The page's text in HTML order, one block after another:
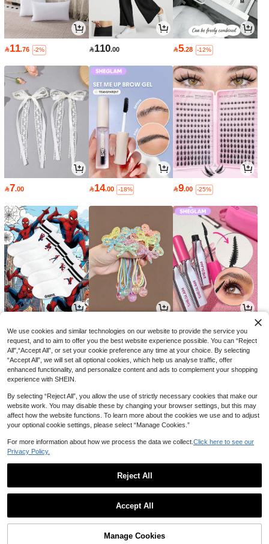
11.76 -2% 110.00 5.28 -12%
7.00 14.00 -18% 9.00 -25%
6.51 -7% 9.00 -10% 16.15 -30%
Back to top
We use cookies and similar technologies on our website to provide the service you
request, and to aim to offer you the best website experience possible. You can “Reject
All",“Accept All”, or set your cookie preference any time at your choice. By selecting
“Accept All”, we will set all optional cookies, which help us analyse traffic, offer
enhanced functionality, and personalize content and ads to complement your shopping
experience with SHEIN.
By selecting “Reject All”, you allow the use of strictly necessary cookies that make our
website work. You may disable these by changing your browser settings, but this may
affect how the website functions. To learn more about the cookies we use and to adjust
your optional cookie settings, please select “Manage Cookies.”
For more information about how we process the data we collect. Click here to see our
Privacy Policy.
Reject All
Accept All
Manage Cookies